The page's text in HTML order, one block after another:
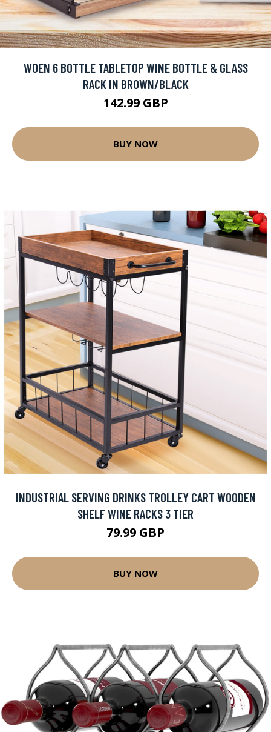
WOEN 6 BOTTLE TABLETOP WINE BOTTLE & GLASS
RACK IN BROWN/BLACK
142.99 GBP
BUY NOW
INDUSTRIAL SERVING DRINKS TROLLEY CART WOODEN
SHELF WINE RACKS 3 TIER
79.99 GBP
BUY NOW